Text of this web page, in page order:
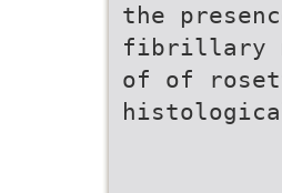
the
fibrillary
of of